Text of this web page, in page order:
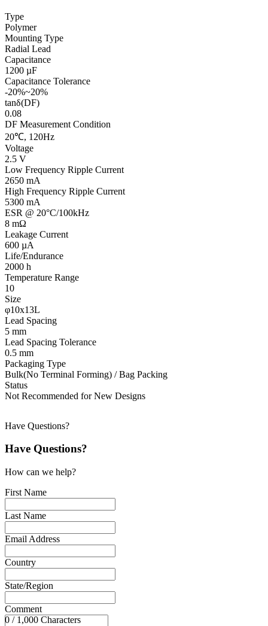
Type
Polymer
Mounting Type
Radial Lead
Capacitance
1200 µF
Capacitance Tolerance
-20%~20%
tanδ(DF)
0.08
DF Measurement Condition
20℃, 120Hz
Voltage
2.5 V
Low Frequency Ripple Current
2650 mA
High Frequency Ripple Current
5300 mA
ESR @ 20°C/100kHz
8 mΩ
Leakage Current
600 µA
Life/Endurance
2000 h
Temperature Range
10
Size
φ10x13L
Lead Spacing
5 mm
Lead Spacing Tolerance
0.5 mm
Packaging Type
Bulk(No Terminal Forming) / Bag Packing
Status
Not Recommended for New Designs
Have Questions?
Have Questions?
How can we help?
First Name
Last Name
Email Address
Country
State/Region
Comment
0 / 1,000 Characters